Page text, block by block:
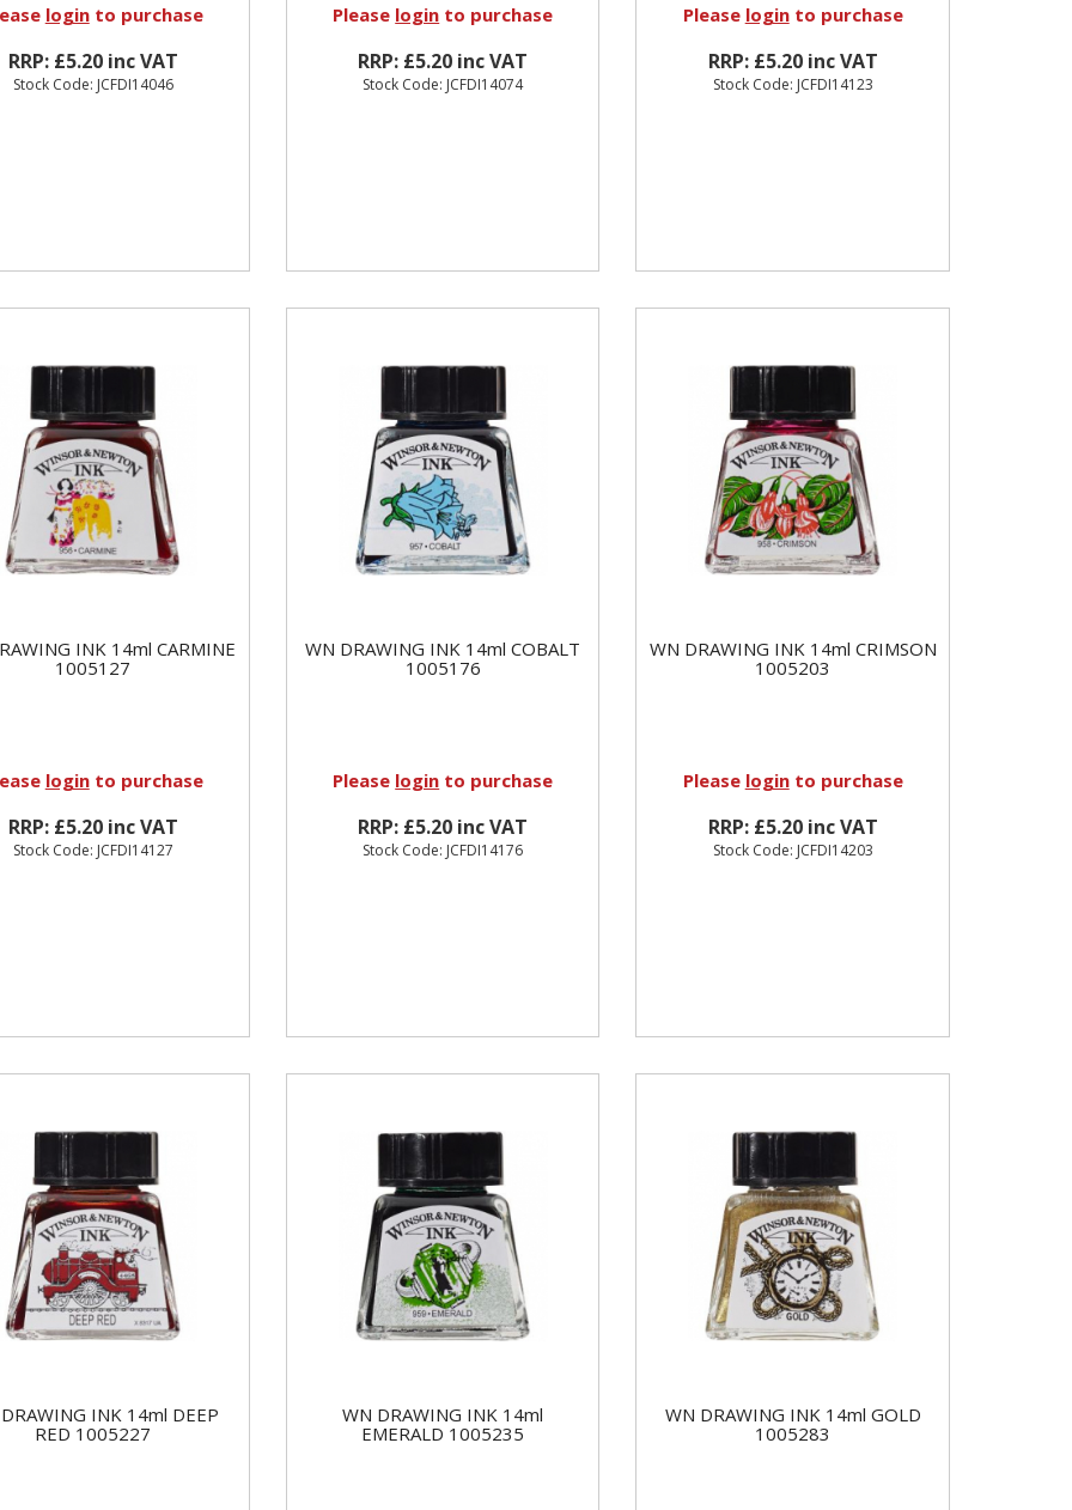
loginto purchase
RRP: £5.20 inc VAT
Stock Code: JCFDI14046
Please login to purchase
RRP: £5.20 inc VAT
Stock Code: JCFDI14074
Please loginto purchase
RRP: £5.20 inc VAT
Stock Code: JCFDI14123
INK 14ml CARMINE
1005127
loginto purchase
RRP: £5.20 inc VAT
Stock Code: JCFDI14127
WN DRAWING INK 14ml COBALT
1005176
Please login to purchase
RRP: £5.20 inc VAT
Stock Code: JCFDI14176
WN DRAWING INK 14ml CRIMSON
1005203
Please loginto purchase
RRP: £5.20 inc VAT
Stock Code: JCFDI14203
INK 14ml DEEP
RED 1005227
WN DRAWING INK 14ml
EMERALD 1005235
WN DRAWING INK 14ml GOLD
1005283